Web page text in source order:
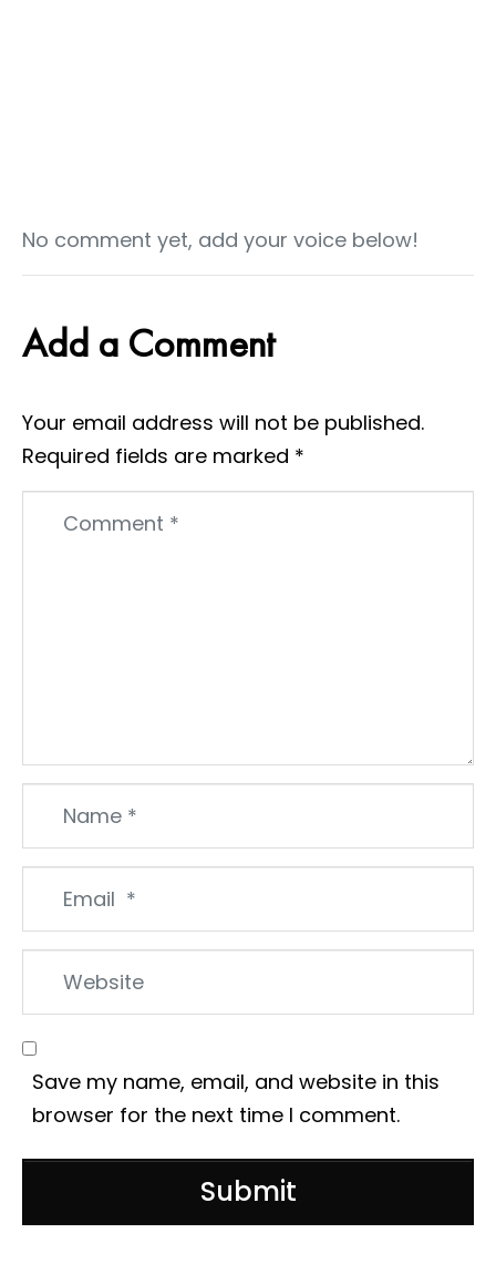
No comment yet, add your voice below!
Add a Comment
Your email address will not be published.
Required fields are marked *
Save my name, email, and website in this
browser for the next time I comment.
Submit